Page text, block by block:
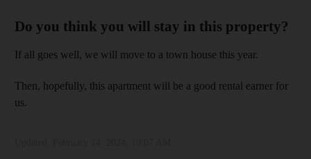
Do you think you will stay in this property?
If all goes well, we will move to a town house this year.
Then, hopefully, this apartment will be a good rental earner for
us.